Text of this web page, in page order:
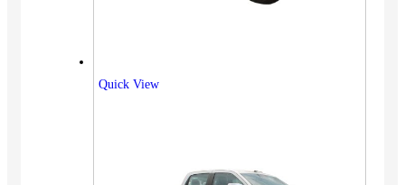
Quick View